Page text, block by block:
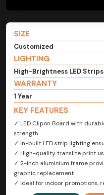
SIZE
Customized
LIGHTING
High-Brightness LED Strips
WARRANTY
1 Year
KEY FEATURES
✓ LED Clipon Board with
strength
✓ In-built LED strip lighting
✓ High-quality translite print
✓ 2-inch aluminium frame
graphic replacement
✓ Ideal for indoor promotions,